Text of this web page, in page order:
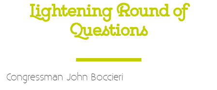
Lightening Round of
Questions
Congressman John Boccieri